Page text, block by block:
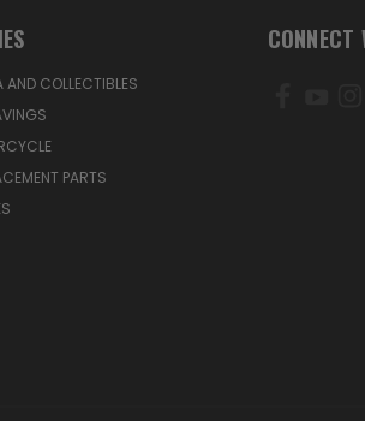
AND COLLECTIBLES
PARTS